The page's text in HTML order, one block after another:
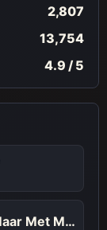
2,807
13,754
4.9 / 5
Play Sprunki Interactief Maar Met Meer Sprunkis!